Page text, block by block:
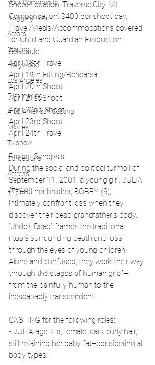
Your Community
Blogging Tips
Actors
Casting
Hollywood
Los Angeles
Filmmaking
Arab American Casting
Movies
Tv show
Comedians
Actress
Director
Shoot Location: Traverse City, MI
Compensation: $400 per shoot day,
Travel/Meals/Accommodations covered
for Child and Guardian Production
Schedule:
April 18th Travel
April 19th Fitting/Rehearsal
April 20th Shoot
April 21st Shoot
April 22nd Shoot
April 23rd Shoot
April 24th Travel
Project Synopsis:
During the social and political turmoil of
September 11, 2001, a young girl, JULIA
(7) and her brother, BOBBY (9),
intimately confront loss when they
discover their dead grandfather’s body.
“Jedo’s Dead” frames the traditional
rituals surrounding death and loss
through the eyes of young children.
Alone and confused, they work their way
through the stages of human grief—
from the painfully human to the
inescapably transcendent.
CASTING for the following roles:
• JULIA age 7-8, female, dark curly hair,
still retaining her baby fat–considering all
body types.